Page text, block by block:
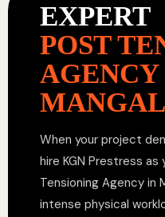
EXPERT
POST
When your project
hire KGN Prestress
Tensioning Agency in
intense physical